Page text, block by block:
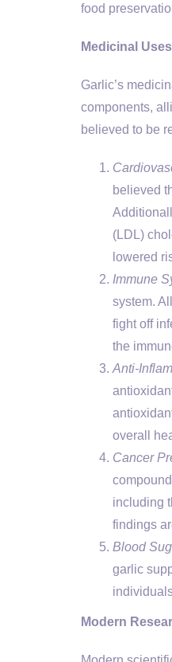
food
Medicinal
Garlic’s
components,
believed to be
believed
(LDL)
lowered
Immune
system.
fight off
the
Anti-
overall
Cancer
including
findings
Blood
garlic
Modern